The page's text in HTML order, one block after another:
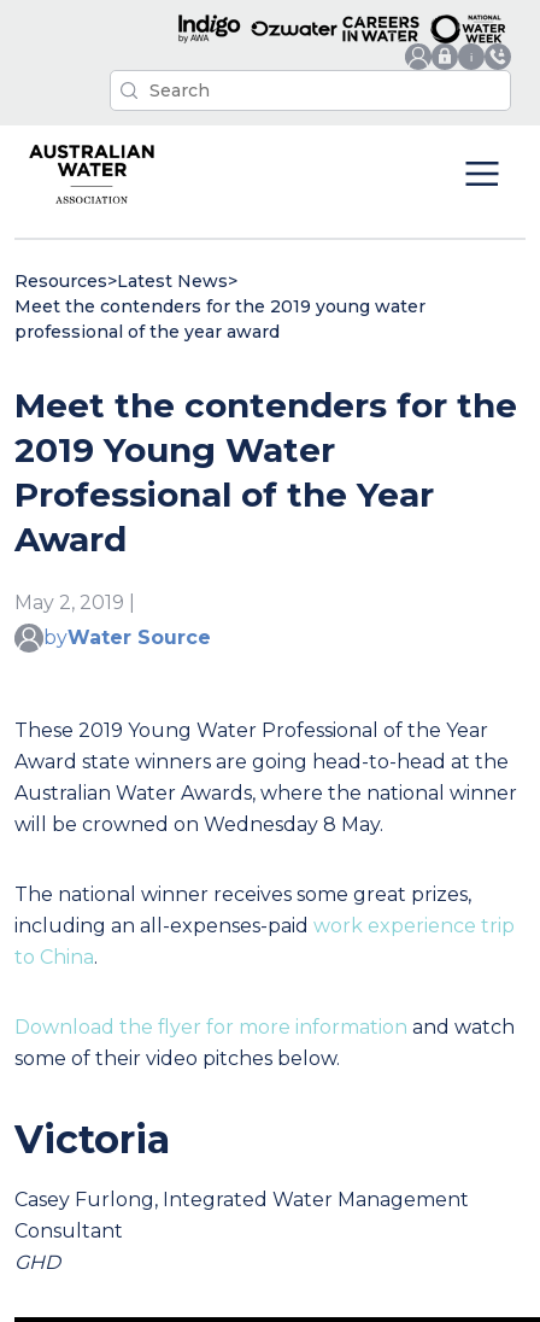
Resources>Latest News>
Meet the contenders for the 2019 young water
professional of the year award
Meet the contenders for the
2019 Young Water
Professional of the Year
Award
May 2, 2019 |
byWater Source
These 2019 Young Water Professional of the Year
Award state winners are going head-to-head at the
Australian Water Awards, where the national winner
will be crowned on Wednesday 8 May.
The national winner receives some great prizes,
including an all-expenses-paid work experience trip
to China.
Download the flyer for more information and watch
some of their video pitches below.
Victoria
Casey Furlong, Integrated Water Management
Consultant
GHD